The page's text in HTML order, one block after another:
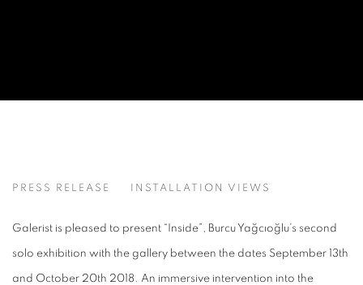
PRESS RELEASE INSTALLATION VIEWS
Galerist is pleased to present “Inside”, Burcu Yağcıoğlu’s second
solo exhibition with the gallery between the dates September 13th
and October 20th 2018. An immersive intervention into the